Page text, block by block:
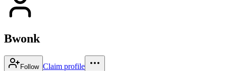
Bwonk
Follow Claim profile